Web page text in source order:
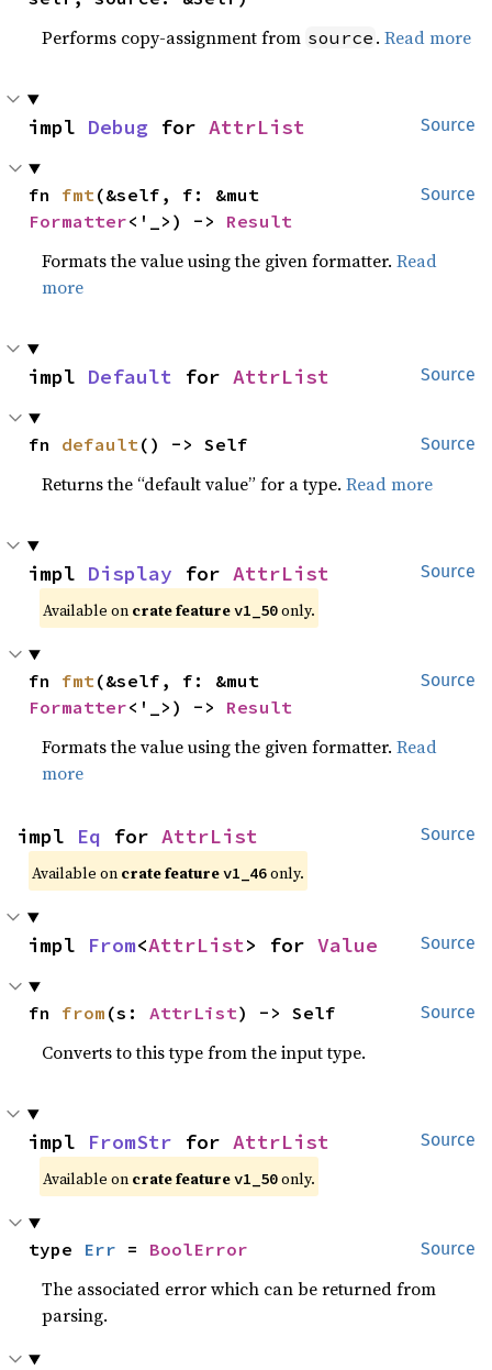
Performs copy-assignment from source .Read more
Source
impl Debug for AttrList
Source
fn fmt
Formatter<'_>) -> Result
Formats the value using the given formatter.Read
more
Source
impl Default for AttrList
Source
fn default() -> Self
Returns the “default value” for a type.Read more
Source
impl Display for AttrList
Available on crate featurev1_50only.
Source
fn fmt
Formatter<'_>) -> Result
Formats the value using the given formatter.Read
more
Source
impl Eq for AttrList
Available on crate featurev1_46only.
Source
impl From<AttrList> for Value
Source
fn from (s: AttrList) -> Self
Converts to this type from the input type.
Source
impl FromStr for AttrList
Available on crate featurev1_50only.
Source
type Err = BoolError
The associated error which can be returned from
parsing.